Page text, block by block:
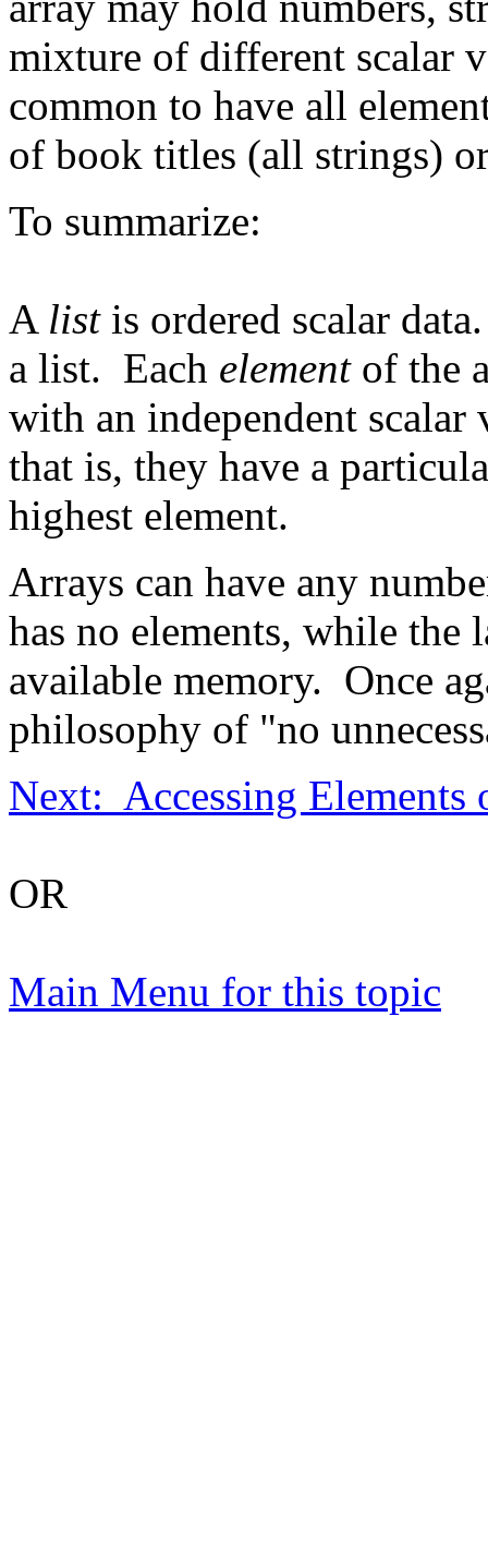
mixture of different scalar
common to have all
of book titles (all strings)
To summarize:
A listis ordered scalar
a list. Each elementof the
with an independent scalar
that is, they have a
highest element.
Arrays can have any
has no elements, while
available memory. Once
philosophy of "no
Next: Accessing Elements
OR
Main Menu for this topic